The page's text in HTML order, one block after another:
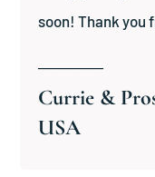
soon! Thank you
──────
Currie &
USA